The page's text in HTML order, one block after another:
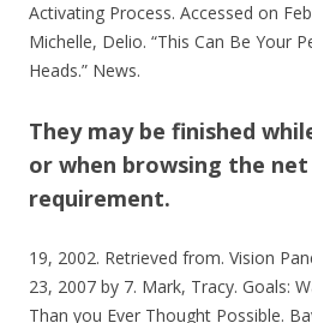
Activating Process. Accessed on
Michelle, Delio. “This Can Be Your
Heads.” News.
They may be finished
or when browsing the
requirement.
19, 2002. Retrieved from. Vision
23, 2007 by 7. Mark, Tracy. Goals:
Than you Ever Thought Possible.